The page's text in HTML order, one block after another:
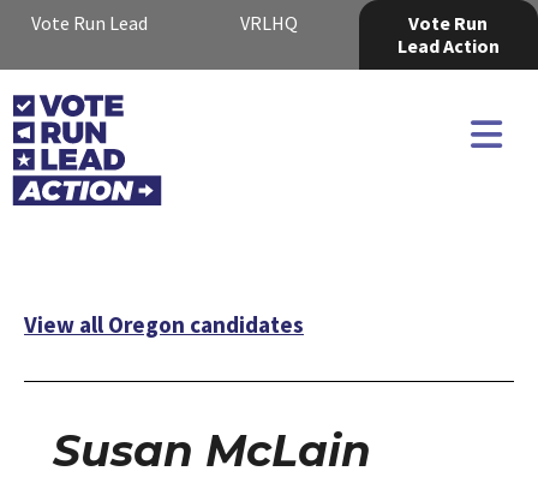
Vote Run Lead VRLHQ
Vote Run
Lead Action
View all Oregon candidates
Susan McLain